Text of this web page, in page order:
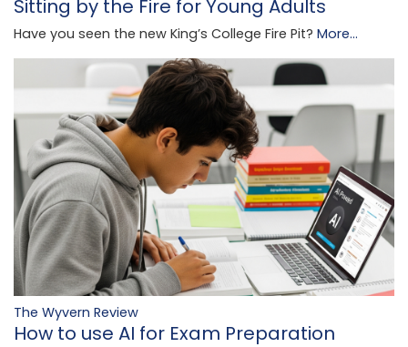
Sitting by the Fire for Young Adults
Have you seen the new King’s College Fire Pit? More...
The Wyvern Review
How to use AI for Exam Preparation